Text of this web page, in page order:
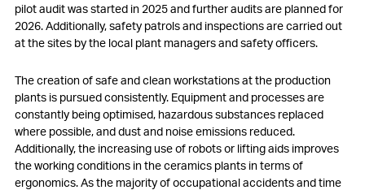
pilot audit was started in 2025 and further audits are planned for
2026. Additionally, safety patrols and inspections are carried out
at the sites by the local plant managers and safety officers.
The creation of safe and clean workstations at the production
plants is pursued consistently. Equipment and processes are
constantly being optimised, hazardous substances replaced
where possible, and dust and noise emissions reduced.
Additionally, the increasing use of robots or lifting aids improves
the working conditions in the ceramics plants in terms of
ergonomics. As the majority of occupational accidents and time